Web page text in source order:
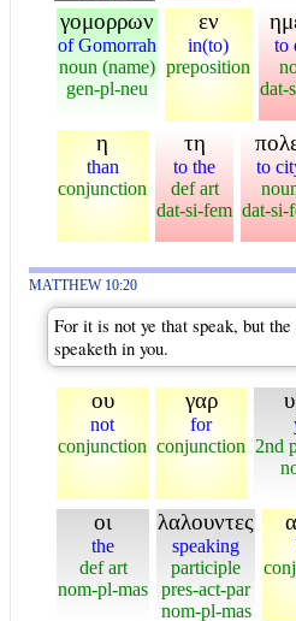
γομορρων
of Gomorrah
noun (name)
gen-pl-neu
εν
in(to)
preposition
to
dat-
η
than
conjunction
τη
to the
def art
dat-si-fem
to
dat-si-
MATTHEW 10:20
For it is not ye that speak, but
speaketh in you.
ου
not
conjunction
γαρ
for
conjunction 2nd
οι
the
def art
nom-pl-mas
λαλουντες
speaking
participle
pres-act-par
nom-pl-mas